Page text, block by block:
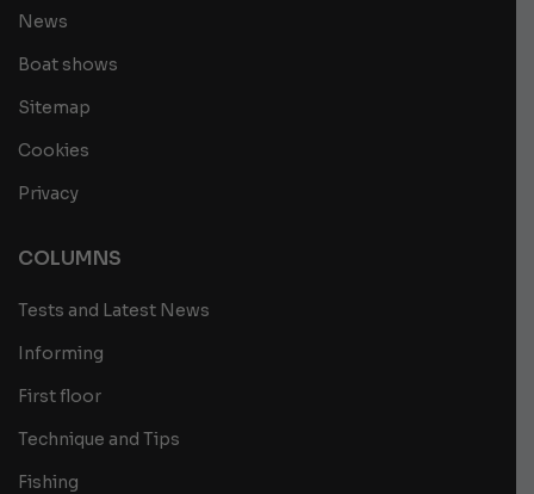
News
Boat shows
Sitemap
Cookies
Privacy
COLUMNS
Tests and Latest News
Informing
First floor
Technique and Tips
Fishing